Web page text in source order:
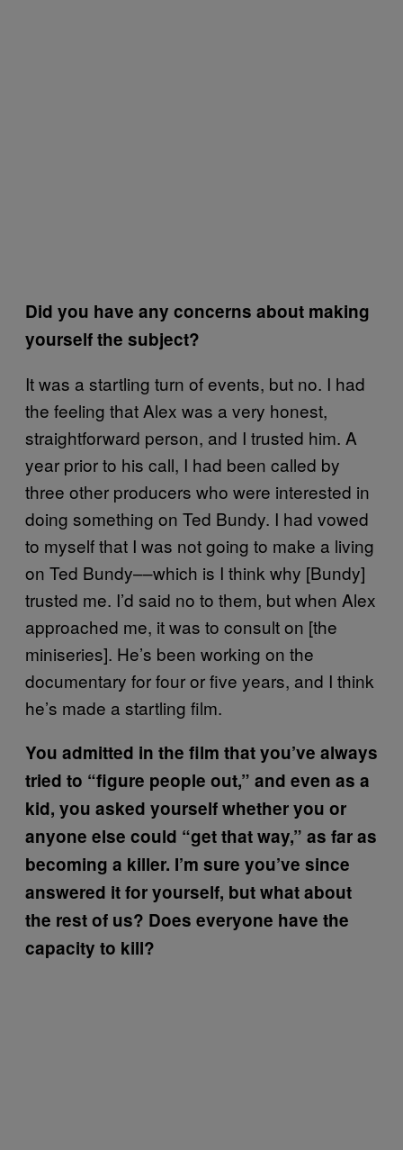
Did you have any concerns about making
yourself the subject?
It was a startling turn of events, but no. I had
the feeling that Alex was a very honest,
straightforward person, and I trusted him. A
year prior to his call, I had been called by
three other producers who were interested in
doing something on Ted Bundy. I had vowed
to myself that I was not going to make a living
on Ted Bundy––which is I think why [Bundy]
trusted me. I’d said no to them, but when Alex
approached me, it was to consult on [the
miniseries]. He’s been working on the
documentary for four or five years, and I think
he’s made a startling film.
You admitted in the film that you’ve always
tried to “figure people out,” and even as a
kid, you asked yourself whether you or
anyone else could “get that way,” as far as
becoming a killer. I’m sure you’ve since
answered it for yourself, but what about
the rest of us? Does everyone have the
capacity to kill?